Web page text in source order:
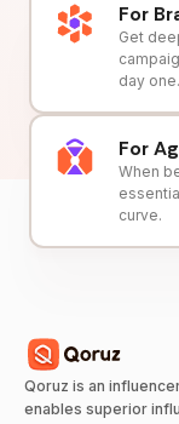
For
Get
day one.
For
When
curve.
Qoruz is an
enables superior